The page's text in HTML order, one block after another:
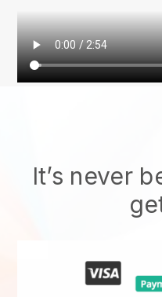
It’s never